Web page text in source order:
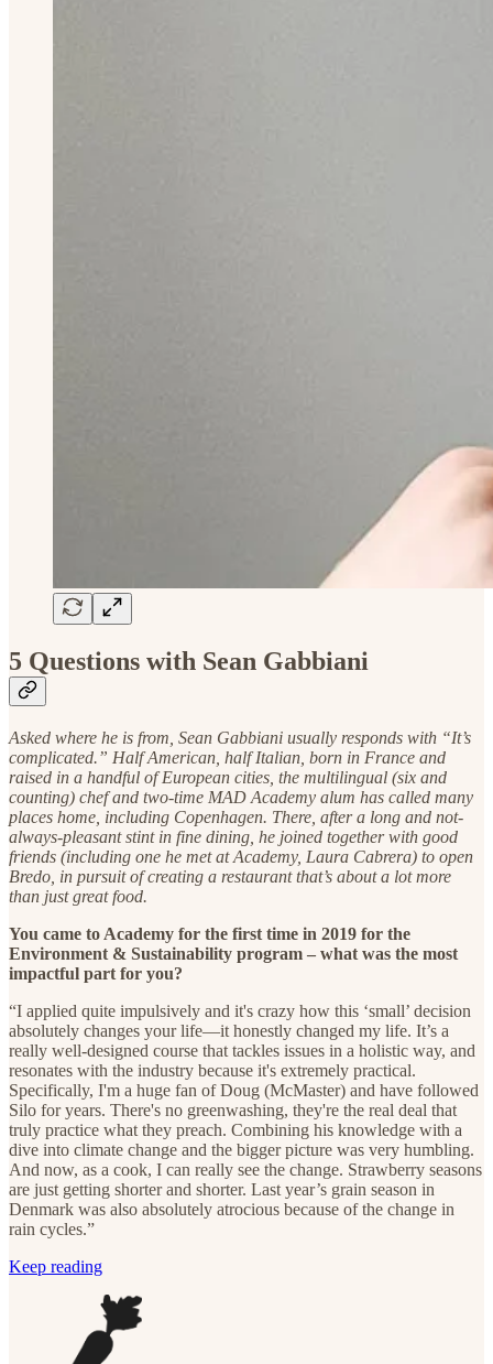
5 Questions with Sean Gabbiani
Asked where he is from, Sean Gabbiani usually responds with “It’s
complicated.” Half American, half Italian, born in France and
raised in a handful of European cities, the multilingual (six and
counting) chef and two-time MAD Academy alum has called many
places home, including Copenhagen. There, after a long and not-
always-pleasant stint in fine dining, he joined together with good
friends (including one he met at Academy, Laura Cabrera) to open
Bredo, in pursuit of creating a restaurant that’s about a lot more
than just great food.
You came to Academy for the first time in 2019 for the
Environment & Sustainability program – what was the most
impactful part for you?
“I applied quite impulsively and it's crazy how this ‘small’ decision
absolutely changes your life—it honestly changed my life. It’s a
really well-designed course that tackles issues in a holistic way, and
resonates with the industry because it's extremely practical.
Specifically, I'm a huge fan of Doug (McMaster) and have followed
Silo for years. There's no greenwashing, they're the real deal that
truly practice what they preach. Combining his knowledge with a
dive into climate change and the bigger picture was very humbling.
And now, as a cook, I can really see the change. Strawberry seasons
are just getting shorter and shorter. Last year’s grain season in
Denmark was also absolutely atrocious because of the change in
rain cycles.”
Keep reading